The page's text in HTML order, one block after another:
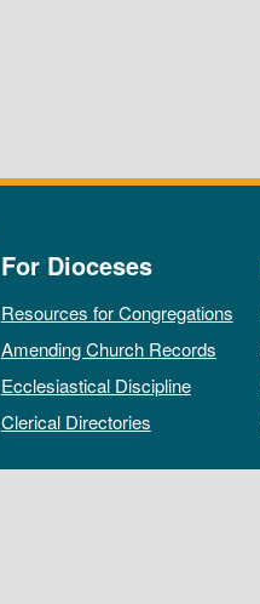
For Dioceses
Resources for Congregations
Amending Church Records
Ecclesiastical Discipline
Clerical Directories